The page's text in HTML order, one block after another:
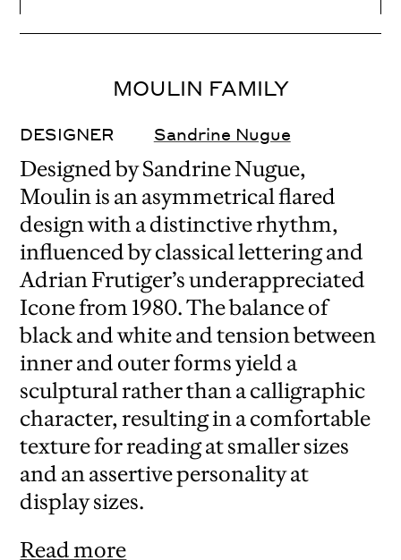
MOULIN FAMILY
DESIGNER Sandrine Nugue
Designed by Sandrine Nugue,
Moulin is an asymmetrical flared
design with a distinctive rhythm,
influenced by classical lettering and
Adrian Frutiger’s underappreciated
Icone from 1980. The balance of
black and white and tension between
inner and outer forms yield a
sculptural rather than a calligraphic
character, resulting in a comfortable
texture for reading at smaller sizes
and an assertive personality at
display sizes.
Read more